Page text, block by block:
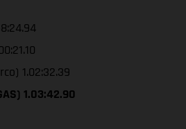
1.02:32.39
1.03:42.90